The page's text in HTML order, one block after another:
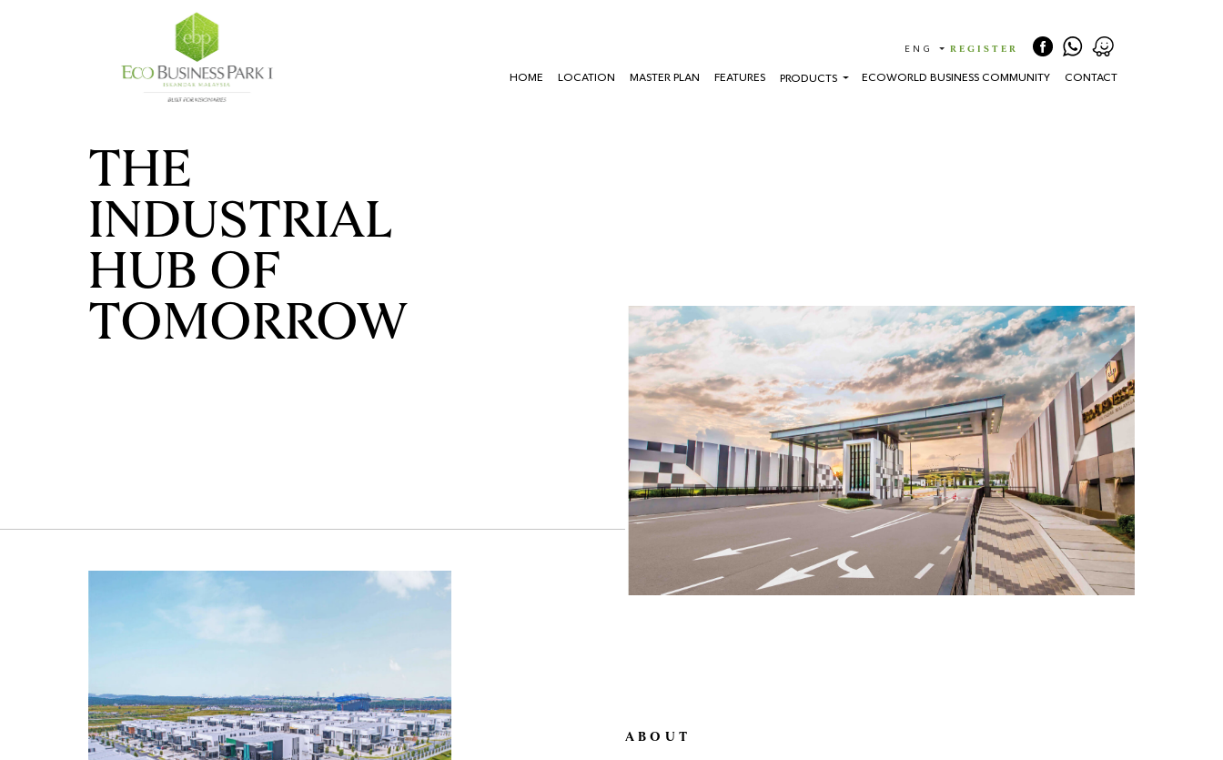
ENG REGISTER (CURRENT)
HOME LOCATION MASTER PLAN FEATURES PRODUCTS ECOWORLD BUSINESS COMMUNITY CONTACT
THE
INDUSTRIAL
HUB OF
TOMORROW
ABOUT